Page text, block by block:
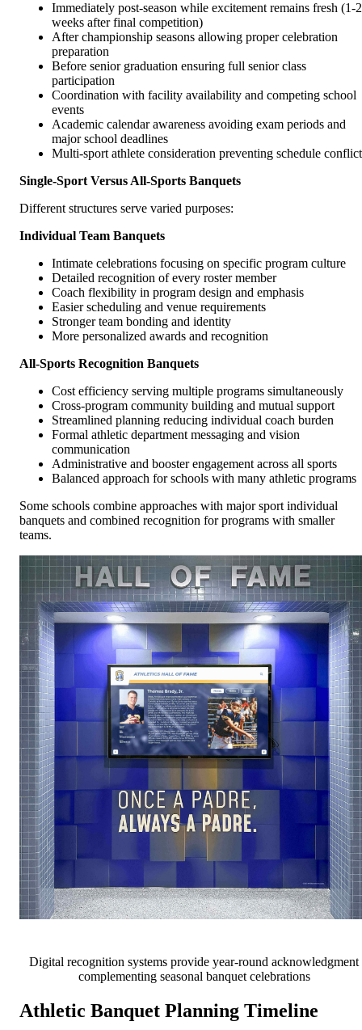
Immediately post-season while excitement remains fresh (1-2
weeks after final competition)
After championship seasons allowing proper celebration
preparation
Before senior graduation ensuring full senior class
participation
Coordination with facility availability and competing school
events
Academic calendar awareness avoiding exam periods and
major school deadlines
Multi-sport athlete consideration preventing schedule
Single-Sport Versus All-Sports Banquets
Different structures serve varied purposes:
Individual Team Banquets
Intimate celebrations focusing on specific program culture
Detailed recognition of every roster member
Coach flexibility in program design and emphasis
Easier scheduling and venue requirements
Stronger team bonding and identity
More personalized awards and recognition
All-Sports Recognition Banquets
Cost efficiency serving multiple programs simultaneously
Cross-program community building and mutual support
Streamlined planning reducing individual coach burden
Formal athletic department messaging and vision
communication
Administrative and booster engagement across all sports
Balanced approach for schools with many athletic programs
Some schools combine approaches with major sport individual
banquets and combined recognition for programs with smaller
teams.
Digital recognition systems provide year-round acknowledgment
complementing seasonal banquet celebrations
Athletic Banquet Planning Timeline